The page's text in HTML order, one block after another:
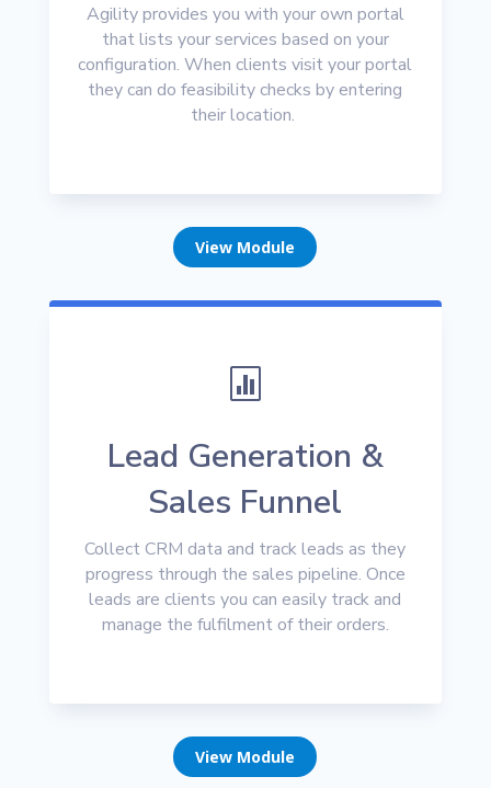
Agility provides you with your own portal
that lists your services based on your
configuration. When clients visit your portal
they can do feasibility checks by entering
their location.
View Module

Lead Generation &
Sales Funnel
Collect CRM data and track leads as they
progress through the sales pipeline. Once
leads are clients you can easily track and
manage the fulfilment of their orders.
View Module